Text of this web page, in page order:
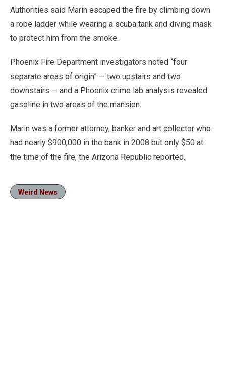
Authorities said Marin escaped the fire by climbing down
a rope ladder while wearing a scuba tank and diving mask
to protect him from the smoke.
Phoenix Fire Department investigators noted “four
separate areas of origin” — two upstairs and two
downstairs — and a Phoenix crime lab analysis revealed
gasoline in two areas of the mansion.
Marin was a former attorney, banker and art collector who
had nearly $900,000 in the bank in 2008 but only $50 at
the time of the fire, the Arizona Republic reported.
Weird News